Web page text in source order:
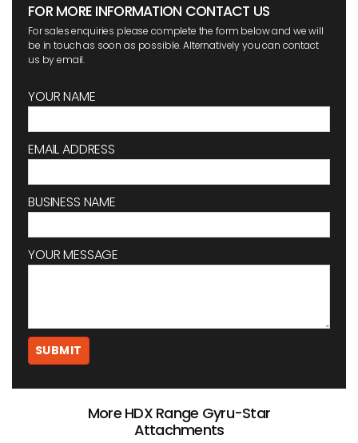
FOR MORE INFORMATION CONTACT US
For sales enquiries please complete the form below and we will
be in touch as soon as possible. Alternatively you can contact
us by email.
YOUR NAME
EMAIL ADDRESS
BUSINESS NAME
YOUR MESSAGE
More HDX Range Gyru-Star
Attachments